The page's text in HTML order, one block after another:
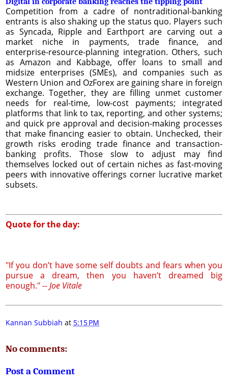
Competition from a cadre of nontraditional-banking
entrants is also shaking up the status quo. Players such
as Syncada, Ripple and Earthport are carving out a
market niche in payments, trade ﬁnance, and
enterprise-resource-planning integration. Others, such
as Amazon and Kabbage, offer loans to small and
midsize enterprises (SMEs), and companies such as
Western Union and OzForex are gaining share in foreign
exchange. Together, they are ﬁlling unmet customer
needs for real-time, low-cost payments; integrated
platforms that link to tax, reporting, and other systems;
and quick pre approval and decision-making processes
that make ﬁnancing easier to obtain. Unchecked, their
growth risks eroding trade ﬁnance and transaction-
banking proﬁts. Those slow to adjust may ﬁnd
themselves locked out of certain niches as fast-moving
peers with innovative offerings corner lucrative market
subsets.
Quote for the day:
"If you don’t have some self doubts and fears when you
pursue a dream, then you haven’t dreamed big
enough." --Joe Vitale
Kannan Subbiah at 5:15 PM
No comments:
Post a Comment